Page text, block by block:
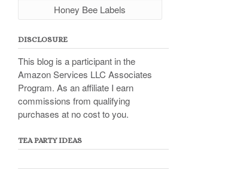
Honey Bee Labels
DISCLOSURE
This blog is a participant in the
Amazon Services LLC Associates
Program. As an affiliate I earn
commissions from qualifying
purchases at no cost to you.
TEA PARTY IDEAS